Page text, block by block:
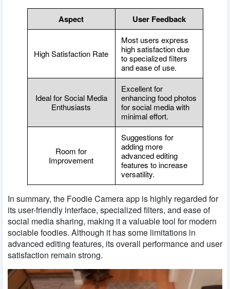
Aspect User Feedback
High Satisfaction Rate
Most users express
high satisfaction due
to specialized filters
and ease of use.
Ideal for Social Media
Enthusiasts
Excellent for
enhancing food photos
for social media with
minimal effort.
Room for
Improvement
Suggestions for
adding more
advanced editing
features to increase
versatility.
In summary, the Foodie Camera app is highly regarded for
its user-friendly interface, specialized filters, and ease of
social media sharing, making it a valuable tool for modern
sociable foodies. Although it has some limitations in
advanced editing features, its overall performance and user
satisfaction remain strong.